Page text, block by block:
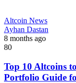
Altcoin News
Ayhan Dastan
8 months ago
80
Top 10 Altcoins
Portfolio Guide